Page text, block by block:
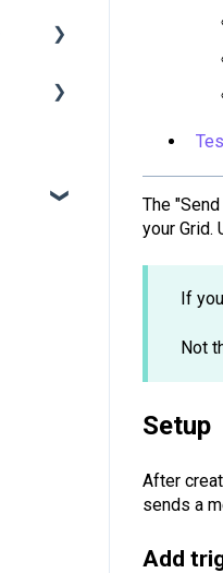
The
your Grid.
If
Not
Setup
After
sends a
Add